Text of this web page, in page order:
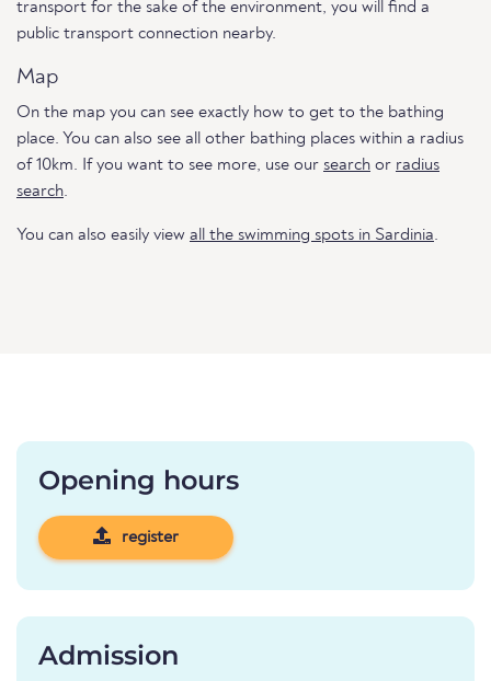
transport for the sake of the environment, you will find a
public transport connection nearby.
Map
On the map you can see exactly how to get to the bathing
place. You can also see all other bathing places within a radius
of 10km. If you want to see more, use our search or radius
search.
You can also easily view all the swimming spots in Sardinia.
Opening hours
register
Admission